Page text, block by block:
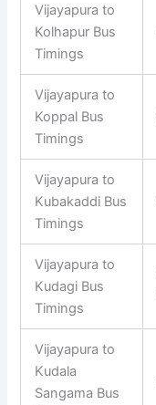
Vijayapura to
Kolhapur Bus
Timings
Vijayapura to
Koppal Bus
Timings
Vijayapura to
Kubakaddi Bus
Timings
Vijayapura to
Kudagi Bus
Timings
Vijayapura to
Kudala
Sangama Bus